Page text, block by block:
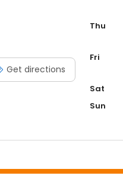
Get directions
Thu
Fri
Sat
Sun